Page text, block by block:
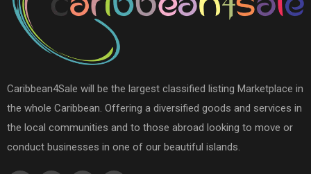
Caribbean4Sale will be the largest classified listing Marketplace in
the whole Caribbean. Offering a diversified goods and services in
the local communities and to those abroad looking to move or
conduct businesses in one of our beautiful islands.